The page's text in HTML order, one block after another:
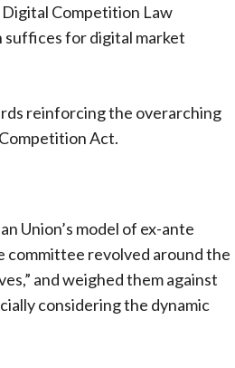
Competition Law
for digital market
reinforcing the overarching
Act.
Union’s model of ex-ante
revolved around the
and weighed them against
considering the dynamic